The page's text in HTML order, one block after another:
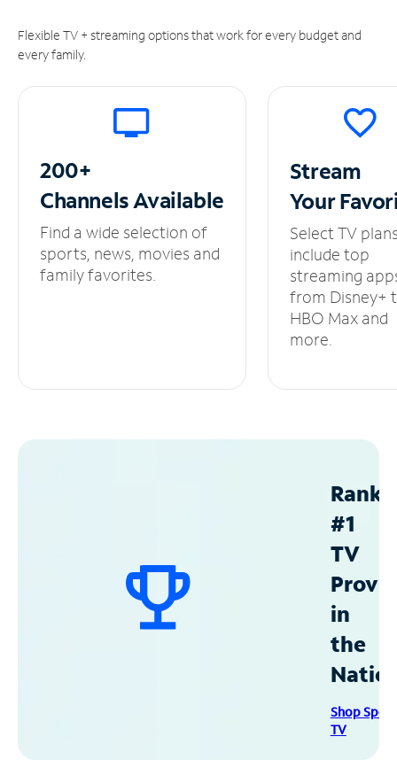
Flexible TV + streaming options that work for every budget and
every family.
200+
ChannelsAvailable
Find a wide selection of
sports, news, movies and
family favorites.
Stream
Your
Select TV
include top
streaming
from Disney+
HBO Max and
more.
#1
TV
in
the
Shop
TV